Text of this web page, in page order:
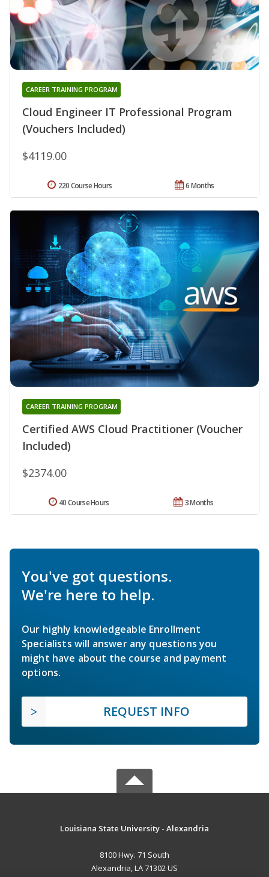
Cloud Engineer IT Professional Program
(Vouchers Included)
CAREER TRAINING PROGRAM
$4119.00
6 Months
220 Course Hours
Certified AWS Cloud Practitioner (Voucher
Included)
CAREER TRAINING PROGRAM
$2374.00
3 Months
40 Course Hours
You've got questions.
We're here to help.
Our highly knowledgeable Enrollment
Specialists will answer any questions you
might have about the course and payment
options.
REQUEST INFO
Louisiana State University - Alexandria
8100 Hwy. 71 South
Alexandria, LA 71302 US